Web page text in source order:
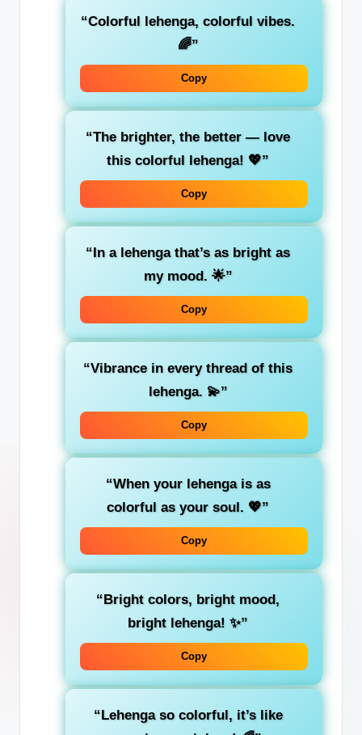
“Colorful lehenga, colorful vibes.
🌈”
Copy
“The brighter, the better — love
this colorful lehenga! 💖”
Copy
“In a lehenga that’s as bright as
my mood. 🌟”
Copy
“Vibrance in every thread of this
lehenga. 💫”
Copy
“When your lehenga is as
colorful as your soul. 💖”
Copy
“Bright colors, bright mood,
bright lehenga! ✨”
Copy
“Lehenga so colorful, it’s like